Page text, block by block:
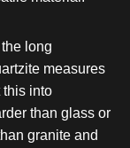
long
measures
this into
than glass or
granite and